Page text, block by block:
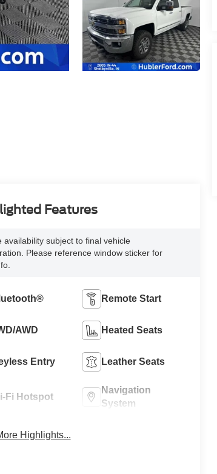
Features
availability subject to final vehicle
Please reference window sticker for
Remote Start
AWD Heated Seats
Entry Leather Seats
Fi Hotspot
Navigation
System
Highlights...